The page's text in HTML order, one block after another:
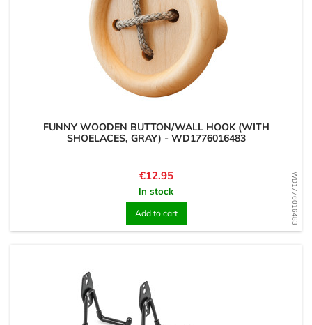
WD1776016483
FUNNY WOODEN BUTTON/WALL HOOK (WITH
SHOELACES, GRAY) - WD1776016483
Price
€12.95
In stock
Add to cart